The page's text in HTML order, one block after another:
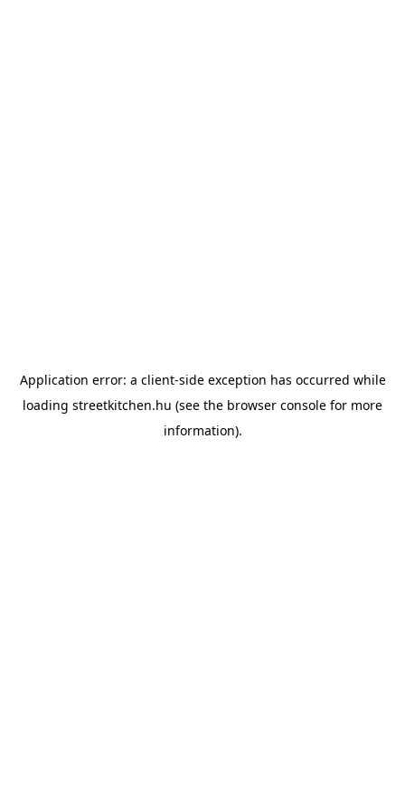
Application error: a client-side exception has occurred while
loading streetkitchen.hu (see the browser console for more
information).